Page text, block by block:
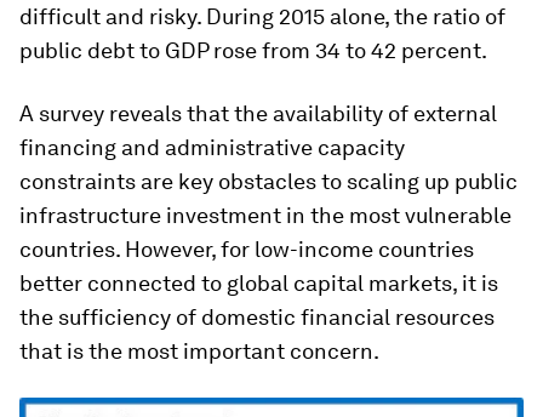
difficult and risky. During 2015 alone, the ratio of
public debt to GDP rose from 34 to 42 percent.
A survey reveals that the availability of external
financing and administrative capacity
constraints are key obstacles to scaling up public
infrastructure investment in the most vulnerable
countries. However, for low-income countries
better connected to global capital markets, it is
the sufficiency of domestic financial resources
that is the most important concern.